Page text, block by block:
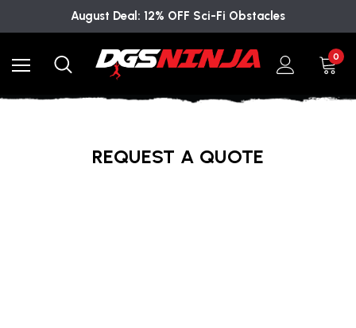
August Deal: 12% OFF Sci-Fi Obstacles
0
REQUEST A QUOTE